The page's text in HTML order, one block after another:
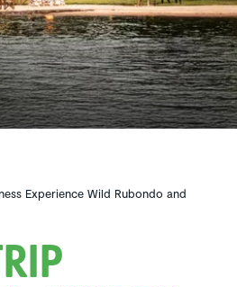
Experience Wild Rubondo and